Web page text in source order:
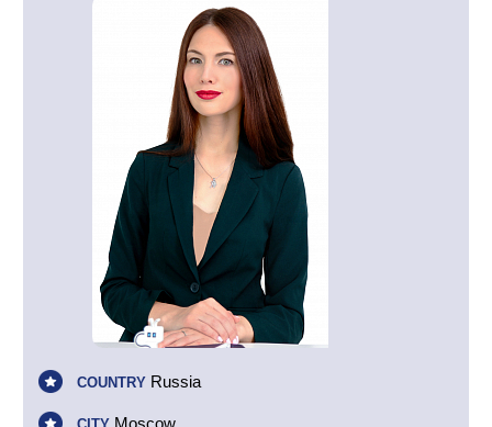
Gallery
COUNTRY Russia
Moscow